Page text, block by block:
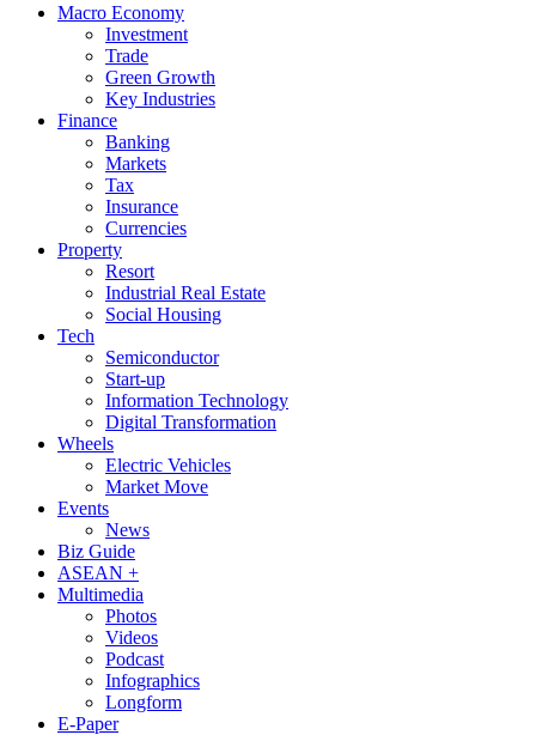
Macro Economy
Investment
Trade
Green Growth
Key Industries
Finance
Banking
Markets
Tax
Insurance
Currencies
Property
Resort
Industrial Real Estate
Social Housing
Tech
Semiconductor
Start-up
Information Technology
Digital Transformation
Wheels
Electric Vehicles
Market Move
Events
News
Biz Guide
ASEAN +
Multimedia
Photos
Videos
Podcast
Infographics
Longform
E-Paper